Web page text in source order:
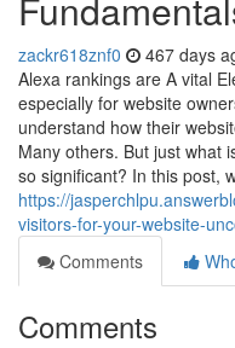
zackr618znf0 467 days
Alexa rankings are A vital
especially for website
understand how their
Many others. But just what
so significant? In this post,
https://
visitors-for-your-website-
Comments
Comments